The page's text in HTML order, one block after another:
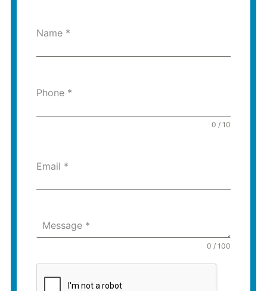
Name *
Phone *
0 / 10
Email *
Message *
0 / 100